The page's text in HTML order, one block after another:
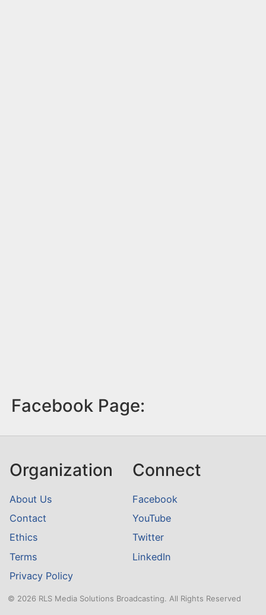
Facebook Page:
Organization
About Us
Contact
Ethics
Terms
Privacy Policy
Connect
Facebook
YouTube
Twitter
LinkedIn
© 2026 RLS Media Solutions Broadcasting. All Rights Reserved